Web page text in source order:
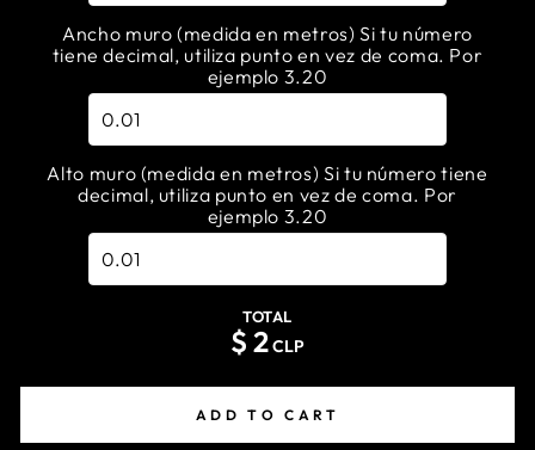
Ancho muro (medida en metros) Si tu número
tiene decimal, utiliza punto en vez de coma. Por
ejemplo 3.20
Alto muro (medida en metros) Si tu número tiene
decimal, utiliza punto en vez de coma. Por
ejemplo 3.20
TOTAL
$ 2CLP
ADD TO CART